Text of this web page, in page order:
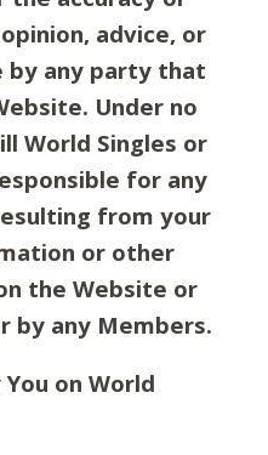
advice, or
any party that
Under no
World Singles or
for any
from your
or other
the Website or
any Members.
on World